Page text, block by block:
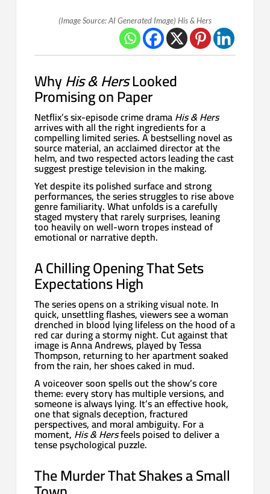
(Image Source: AI Generated Image) His & Hers
WhyHis & HersLooked
Promising on Paper
Netflix’s six-episode crime dramaHis & Hers
arrives with all the right ingredients for a
compelling limited series. A bestselling novel as
source material, an acclaimed director at the
helm, and two respected actors leading the cast
suggest prestige television in the making.
Yet despite its polished surface and strong
performances, the series struggles to rise above
genre familiarity. What unfolds is a carefully
staged mystery that rarely surprises, leaning
too heavily on well-worn tropes instead of
emotional or narrative depth.
A Chilling Opening That Sets
Expectations High
The series opens on a striking visual note. In
quick, unsettling flashes, viewers see a woman
drenched in blood lying lifeless on the hood of a
red car during a stormy night. Cut against that
image is Anna Andrews, played by Tessa
Thompson, returning to her apartment soaked
from the rain, her shoes caked in mud.
A voiceover soon spells out the show’s core
theme: every story has multiple versions, and
someone is always lying. It’s an effective hook,
one that signals deception, fractured
perspectives, and moral ambiguity. For a
moment, His & Hersfeels poised to deliver a
tense psychological puzzle.
The Murder That Shakes a Small